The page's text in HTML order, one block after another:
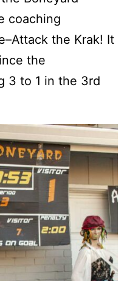
coaching
the Krak! It
the
3 to 1 in the 3rd